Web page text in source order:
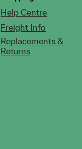
Help Centre
Freight Info
Replacements &
Returns